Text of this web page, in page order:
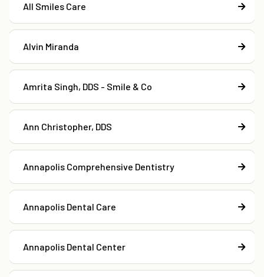
All Smiles Care
Alvin Miranda
Amrita Singh, DDS - Smile & Co
Ann Christopher, DDS
Annapolis Comprehensive Dentistry
Annapolis Dental Care
Annapolis Dental Center